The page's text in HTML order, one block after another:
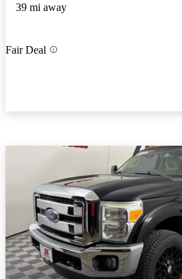
39 mi away
Fair Deal